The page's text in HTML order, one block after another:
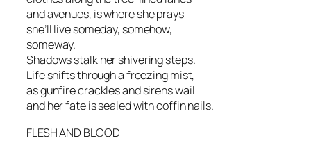
and avenues, is where she prays
she’ll live someday, somehow,
someway.
Shadows stalk her shivering steps.
Life shifts through a freezing mist,
as gunfire crackles and sirens wail
and her fate is sealed with coffin nails.
FLESH AND BLOOD